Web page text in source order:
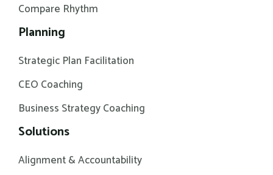
Compare Rhythm
Planning
Strategic Plan Facilitation
CEO Coaching
Business Strategy Coaching
Solutions
Alignment & Accountability